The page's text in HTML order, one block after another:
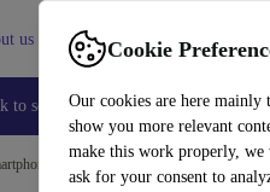
Cookie
Our cookies are here mainly
show you more relevant
make this work properly, we
ask for your consent to
us Help
to school Smartphones Laptops